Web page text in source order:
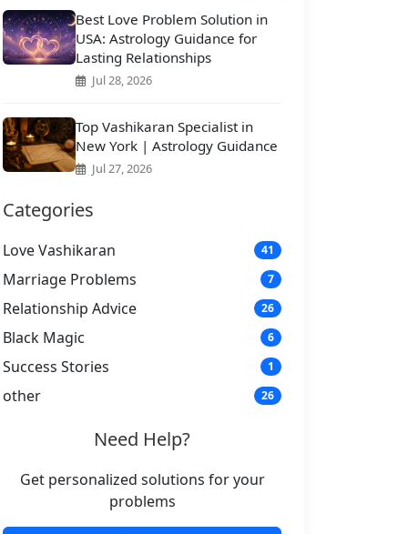
Best Love Problem Solution in
USA: Astrology Guidance for
Lasting Relationships
Jul 28, 2026
Top Vashikaran Specialist in
New York | Astrology Guidance
Jul 27, 2026
Categories
Love Vashikaran 41
Marriage Problems 7
Relationship Advice 26
Black Magic 6
Success Stories 1
other 26
Need Help?
Get personalized solutions for your
problems